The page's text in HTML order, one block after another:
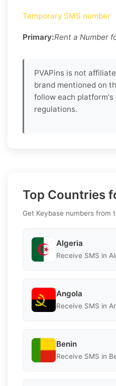
Temporary SMS number
Primary:Rent a Number
PVAPins is not
brand mentioned on
follow each platform's
regulations.
Top Countries
Get Keybase numbers from
Algeria
Receive SMS in
Angola
Receive SMS in
Benin
Receive SMS in